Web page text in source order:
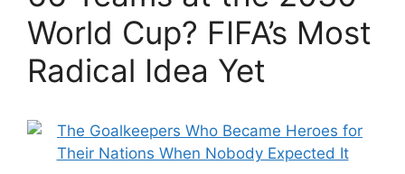
World Cup? FIFA’s Most
Radical Idea Yet